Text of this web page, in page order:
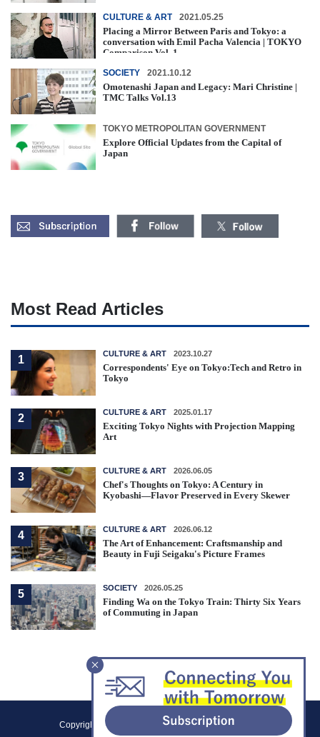
CULTURE & ART 2021.05.25
Placing a Mirror Between Paris and Tokyo: a
conversation with Emil Pacha Valencia | TOKYO
Comparison Vol. 1
SOCIETY 2021.10.12
Omotenashi Japan and Legacy: Mari Christine |
TMC Talks Vol.13
TOKYO METROPOLITAN GOVERNMENT
Explore Official Updates from the Capital of
Japan
Most Read Articles
1
CULTURE & ART 2023.10.27
Correspondents' Eye on Tokyo:Tech and Retro in
Tokyo
2
CULTURE & ART 2025.01.17
Exciting Tokyo Nights with Projection Mapping
Art
3
CULTURE & ART 2026.06.05
Chef's Thoughts on Tokyo: A Century in
Kyobashi—Flavor Preserved in Every Skewer
4
CULTURE & ART 2026.06.12
The Art of Enhancement: Craftsmanship and
Beauty in Fuji Seigaku's Picture Frames
5
SOCIETY 2026.05.25
Finding Wa on the Tokyo Train: Thirty Six Years
of Commuting in Japan
Copyright (C) 2021 Tokyo Metropolitan Government.